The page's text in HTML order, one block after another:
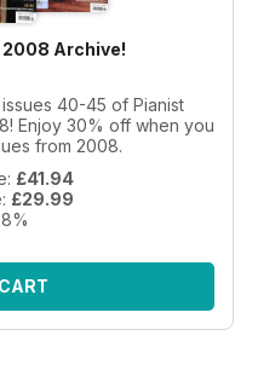
Archive!
40-45 of Pianist
Enjoy 30% off when you
from 2008.
£41.94
£29.99